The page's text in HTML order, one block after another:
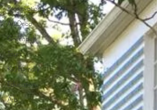
Preservation
Art Deco
Greenbelt
Tours
Kid-Friendly
Education
Arts